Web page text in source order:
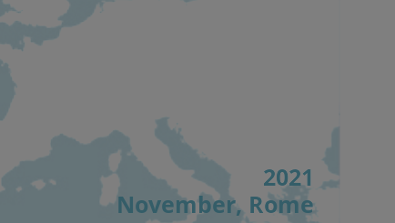
2021
November, Rome